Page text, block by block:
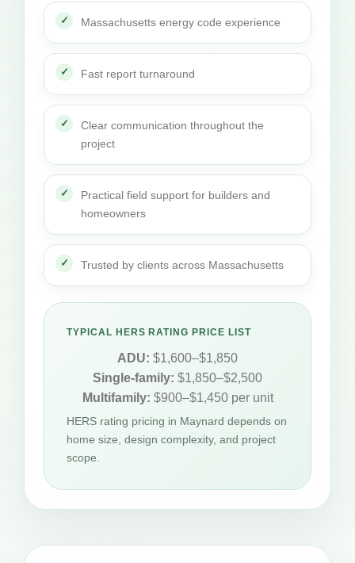
Massachusetts energy code experience
Fast report turnaround
Clear communication throughout the
project
Practical field support for builders and
homeowners
Trusted by clients across Massachusetts
TYPICAL HERS RATING PRICE LIST
ADU: $1,600–$1,850
Single-family: $1,850–$2,500
Multifamily: $900–$1,450 per unit
HERS rating pricing in Maynard depends on
home size, design complexity, and project
scope.